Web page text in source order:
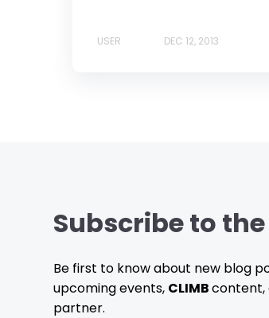
USER DEC 12, 2013
Subscribe to
Be first to know about new blog
upcoming events, CLIMBcontent,
partner.